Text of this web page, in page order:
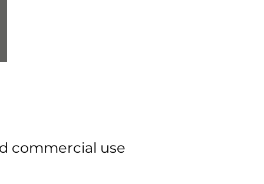
commercial use